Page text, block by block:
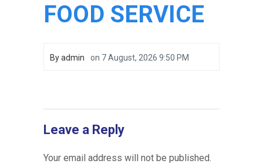
FOOD SERVICE
Byadmin on 7 August, 2026 9:50 PM
Leave a Reply
Your email address will not be published.